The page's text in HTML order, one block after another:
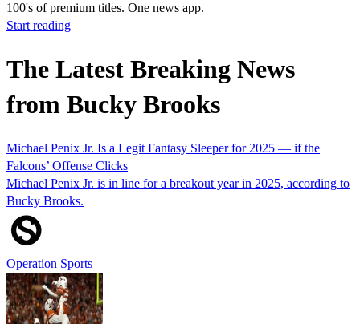
100's of premium titles. One news app.
Start reading
The Latest Breaking News
from Bucky Brooks
Michael Penix Jr. Is a Legit Fantasy Sleeper for 2025 — if the
Falcons’ Offense Clicks
Michael Penix Jr. is in line for a breakout year in 2025, according to
Bucky Brooks.
Operation Sports